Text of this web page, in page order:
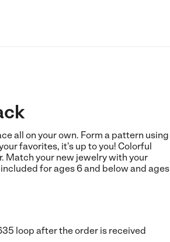
all on your own. Form a pattern using
favorites, it's up to you! Colorful
Match your new jewelry with your
for ages 6 and below and ages
loop after the order is received